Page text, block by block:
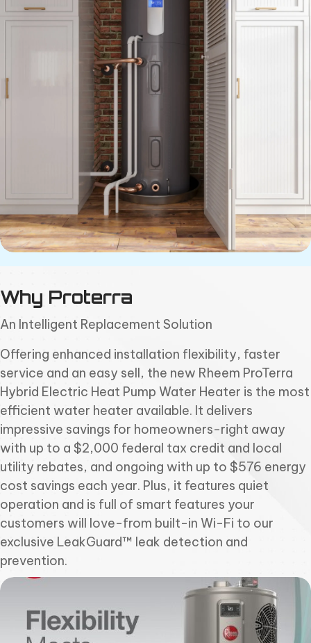
Why Proterra
An Intelligent Replacement Solution
Offering enhanced installation flexibility, faster
service and an easy sell, the new Rheem ProTerra
Hybrid Electric Heat Pump Water Heater is the most
efficient water heater available. It delivers
impressive savings for homeowners-right away
with up to a $2,000 federal tax credit and local
utility rebates, and ongoing with up to $576 energy
cost savings each year. Plus, it features quiet
operation and is full of smart features your
customers will love-from built-in Wi-Fi to our
exclusive LeakGuard™ leak detection and
prevention.